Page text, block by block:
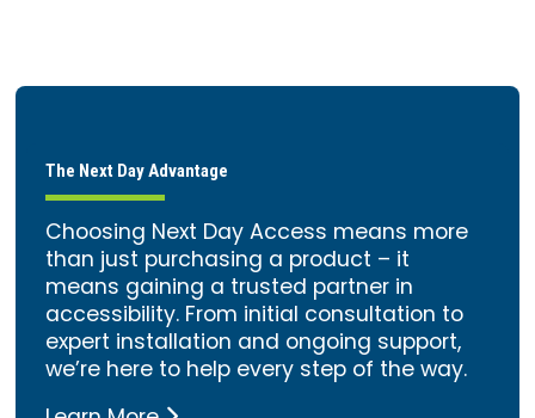
The Next Day Advantage
Choosing Next Day Access means more
than just purchasing a product – it
means gaining a trusted partner in
accessibility. From initial consultation to
expert installation and ongoing support,
we’re here to help every step of the way.